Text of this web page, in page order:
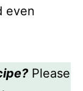
even
Please